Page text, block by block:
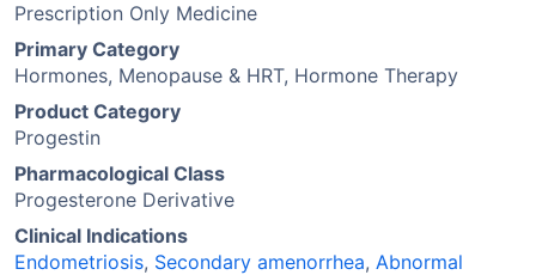
Prescription Only Medicine
Primary Category
Hormones, Menopause & HRT, Hormone Therapy
Product Category
Progestin
Pharmacological Class
Progesterone Derivative
Clinical Indications
Endometriosis, Secondary amenorrhea, Abnormal